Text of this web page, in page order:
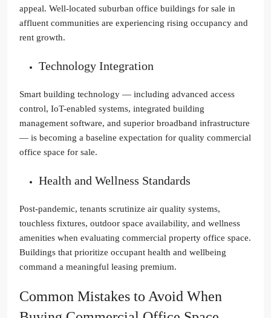
appeal. Well-located suburban office buildings for sale in
affluent communities are experiencing rising occupancy and
rent growth.
Technology Integration
Smart building technology — including advanced access
control, IoT-enabled systems, integrated building
management software, and superior broadband infrastructure
— is becoming a baseline expectation for quality commercial
office space for sale.
Health and Wellness Standards
Post-pandemic, tenants scrutinize air quality systems,
touchless fixtures, outdoor space availability, and wellness
amenities when evaluating commercial property office space.
Buildings that prioritize occupant health and wellbeing
command a meaningful leasing premium.
Common Mistakes to Avoid When